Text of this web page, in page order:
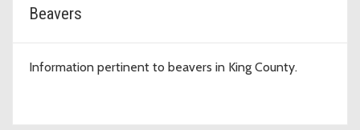
Beavers
Information pertinent to beavers in King County.